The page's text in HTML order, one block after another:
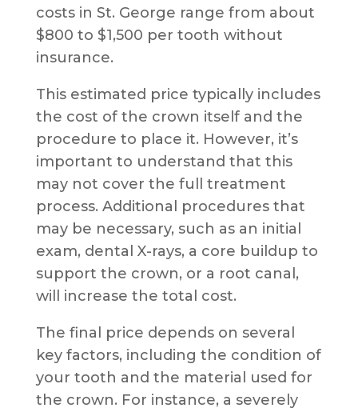
costs in St. George range from about
$800 to $1,500 per tooth without
insurance.
This estimated price typically includes
the cost of the crown itself and the
procedure to place it. However, it’s
important to understand that this
may not cover the full treatment
process. Additional procedures that
may be necessary, such as an initial
exam, dental X-rays, a core buildup to
support the crown, or a root canal,
will increase the total cost.
The final price depends on several
key factors, including the condition of
your tooth and the material used for
the crown. For instance, a severely